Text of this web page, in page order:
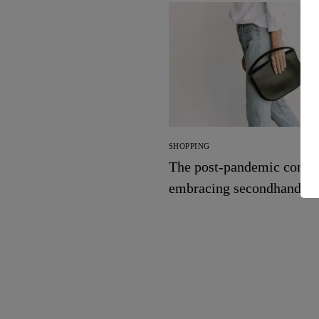
SHOPPING
The post-pandemic
embracing secondhand